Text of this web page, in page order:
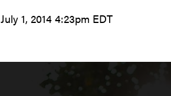
July 1, 2014 4:23pm EDT